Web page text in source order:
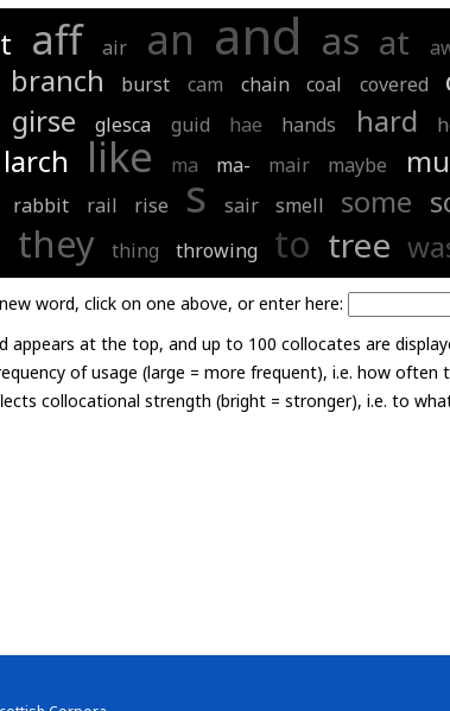
aff air an and as at
branch burst cam chain coal covered
girse glesca guid hae hands hard
larch like ma ma- mair maybe
rabbit rail rise s sair smell some
they thing throwing to tree
word, click on one above, or enter here:
appears at the top, and up to 100 collocates are
of usage (large = more frequent), i.e. how
collocational strength (bright = stronger), i.e. to